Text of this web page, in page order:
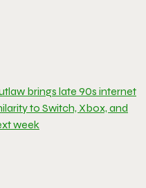
brings late 90s internet
to Switch, Xbox, and
week